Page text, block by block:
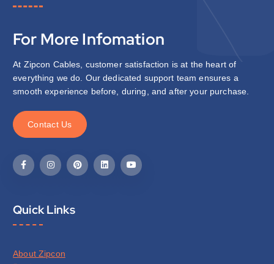
For More Infomation
At Zipcon Cables, customer satisfaction is at the heart of
everything we do. Our dedicated support team ensures a
smooth experience before, during, and after your purchase.
Contact Us
Quick Links
About Zipcon